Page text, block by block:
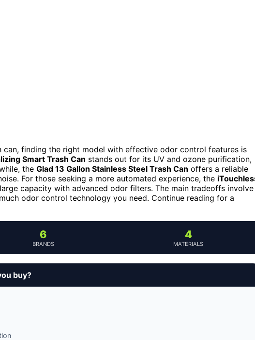
can, finding the right model with effective odor control features is
Smart Trash Can stands out for its UV and ozone purification,
the Glad 13 Gallon Stainless Steel Trash Can offers a reliable
For those seeking a more automated experience, the
capacity with advanced odor filters. The main tradeoffs involve
odor control technology you need. Continue reading for a
6
BRANDS
4
MATERIALS
buy?